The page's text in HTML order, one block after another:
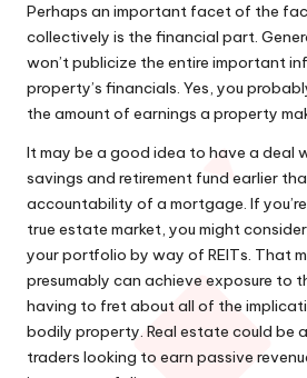
Perhaps an important facet of the
collectively is the financial part.
won’t publicize the entire important
property’s financials. Yes, you
the amount of earnings a property
It may be a good idea to have a deal
savings and retirement fund earlier
accountability of a mortgage. If
true estate market, you might
your portfolio by way of REITs. That
presumably can achieve exposure to
having to fret about all of the
bodily property. Real estate could be
traders looking to earn passive